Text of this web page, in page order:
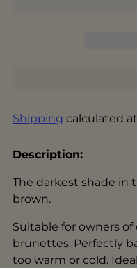
Shipping calculated
Description:
The darkest shade in
brown.
Suitable for owners of
brunettes. Perfectly
too warm or cold.